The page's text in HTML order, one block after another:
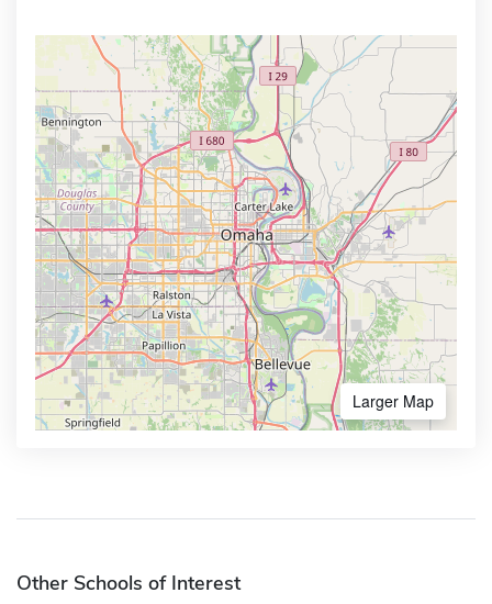
Larger Map
Other Schools of Interest